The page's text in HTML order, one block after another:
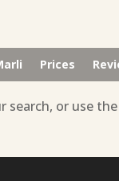
Prices
or use